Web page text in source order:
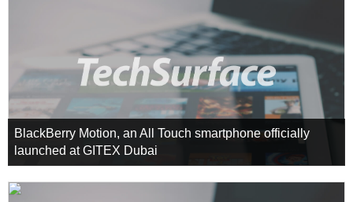
BlackBerry Motion, an All Touch smartphone officially
launched at GITEX Dubai